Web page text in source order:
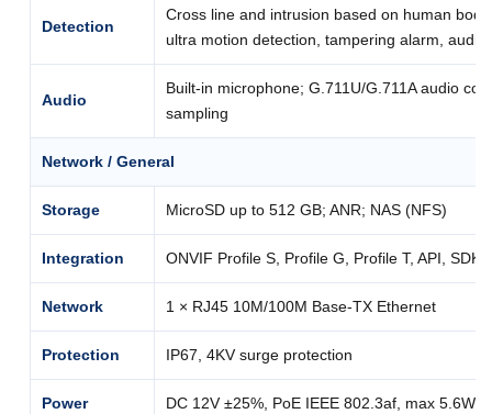
Detection
Cross line and intrusion based on human
ultra motion detection, tampering alarm, audio
Audio
Built-in microphone; G.711U/G.711A audio
sampling
Network / General
Storage MicroSD up to 512 GB; ANR; NAS (NFS)
Integration ONVIF Profile S, Profile G, Profile T, API, SDK
Network 1 × RJ45 10M/100M Base-TX Ethernet
Protection IP67, 4KV surge protection
Power DC 12V ±25%, PoE IEEE 802.3af, max 5.6W